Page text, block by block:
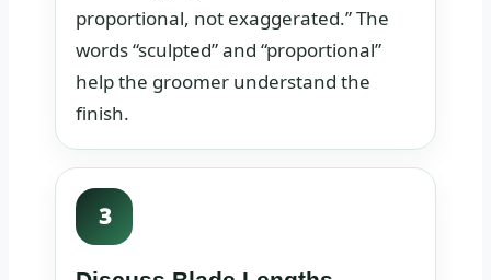
proportional, not exaggerated.” The
words “sculpted” and “proportional”
help the groomer understand the
finish.
3